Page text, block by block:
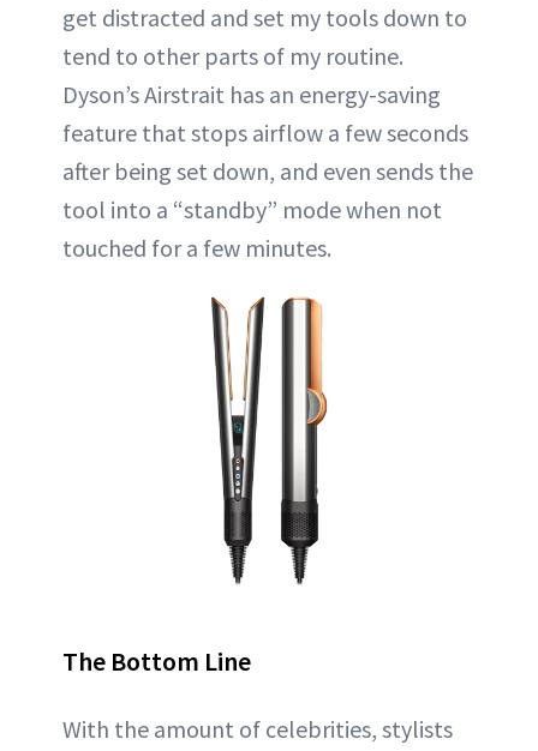
get distracted and set my tools down to
tend to other parts of my routine.
Dyson’s Airstrait has an energy-saving
feature that stops airflow a few seconds
after being set down, and even sends the
tool into a “standby” mode when not
touched for a few minutes.
The Bottom Line
With the amount of celebrities, stylists